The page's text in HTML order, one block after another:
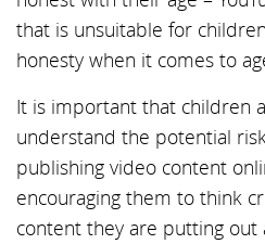
that is unsuitable for
honesty when it comes to
It is important that children
understand the potential
publishing video content
encouraging them to think
content they are putting